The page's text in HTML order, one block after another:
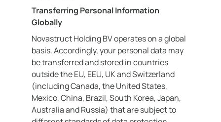
Transferring Personal Information
Globally
Novastruct Holding BV operates on a global
basis. Accordingly, your personal data may
be transferred and stored in countries
outside the EU, EEU, UK and Switzerland
(including Canada, the United States,
Mexico, China, Brazil, South Korea, Japan,
Australia and Russia) that are subject to